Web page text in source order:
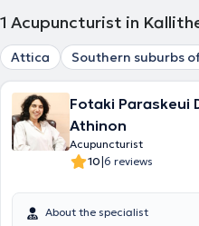
1 Acupuncturist in
Attica Southern suburbs
Fotaki Paraskeui
Athinon
Acupuncturist
10|6 reviews
About the specialist